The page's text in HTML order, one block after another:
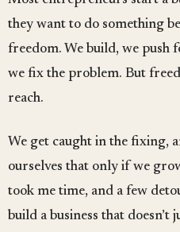
they want to do something
freedom. We build, we push
we fix the problem. But
reach.
We get caught in the fixing,
ourselves that only if we
took me time, and a few
build a business that